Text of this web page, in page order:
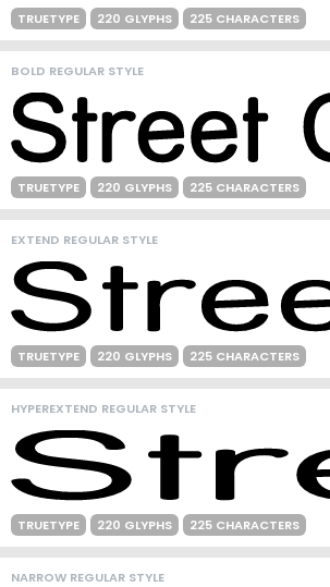
TRUETYPE 220 GLYPHS 225 CHARACTERS
BOLD REGULAR STYLE
TRUETYPE 220 GLYPHS 225 CHARACTERS
EXTEND REGULAR STYLE
TRUETYPE 220 GLYPHS 225 CHARACTERS
HYPEREXTEND REGULAR STYLE
TRUETYPE 220 GLYPHS 225 CHARACTERS
NARROW REGULAR STYLE